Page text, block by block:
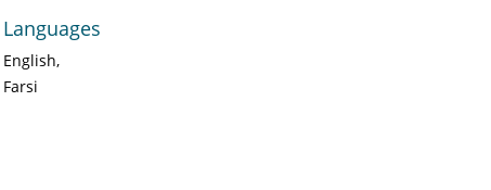
Languages
English
Farsi